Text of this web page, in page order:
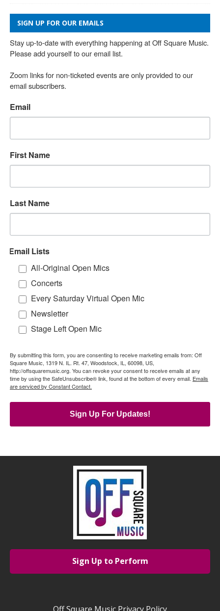
SIGN UP FOR OUR EMAILS
Stay up-to-date with everything happening at Off Square Music.
Please add yourself to our email list.
Zoom links for non-ticketed events are only provided to our
email subscribers.
Email
First Name
Last Name
Email Lists
All-Original Open Mics
Concerts
Every Saturday Virtual Open Mic
Newsletter
Stage Left Open Mic
By submitting this form, you are consenting to receive marketing emails from: Off
Square Music, 1319 N. IL. Rt. 47, Woodstock, IL, 60098, US,
http://offsquaremusic.org. You can revoke your consent to receive emails at any
time by using the SafeUnsubscribe® link, found at the bottom of every email. Emails
are serviced by Constant Contact.
Sign Up For Updates!
Sign Up to Perform